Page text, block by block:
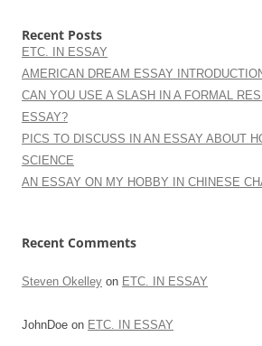
Recent Posts
ETC. IN ESSAY
AMERICAN DREAM ESSAY
CAN YOU USE A SLASH IN A FORMAL
ESSAY?
PICS TO DISCUSS IN AN ESSAY ABOUT
SCIENCE
AN ESSAY ON MY HOBBY IN CHINESE
Recent Comments
Steven Okelley on ETC. IN ESSAY
JohnDoe on ETC. IN ESSAY